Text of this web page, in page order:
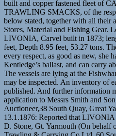
built and copper fastened fleet of
TRAWLING SMACKS, of the
below stated, together with all their
Stores, Material and Fishing Gear.
LIVONIA, Carvel built in 1873;
feet, Depth 8.95 feet, 53.27 tons.
every respect, as good as new, she
Kentledge’s ballast, and can carry
The vessels are lying at the
may be inspected. An inventory of
published. And further information
application to Messrs Smith and
Auctioneer,38 South Quay, Great
13.1.1876: Reported that
D. Stone, Gt. Yarmouth (On behalf